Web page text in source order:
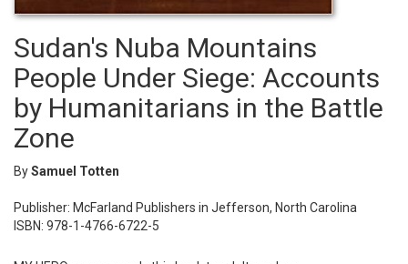
Sudan's Nuba Mountains
People Under Siege: Accounts
by Humanitarians in the Battle
Zone
BySamuel Totten
Publisher: McFarland Publishers in Jefferson, North Carolina
ISBN: 978-1-4766-6722-5